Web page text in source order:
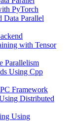
PyTorch
Data Parallel
with Tensor
Parallelism
Using Cpp
Framework
Distributed
Using